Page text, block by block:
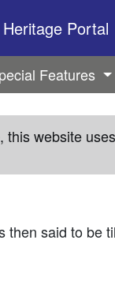
Portal
Features
this website
said to be